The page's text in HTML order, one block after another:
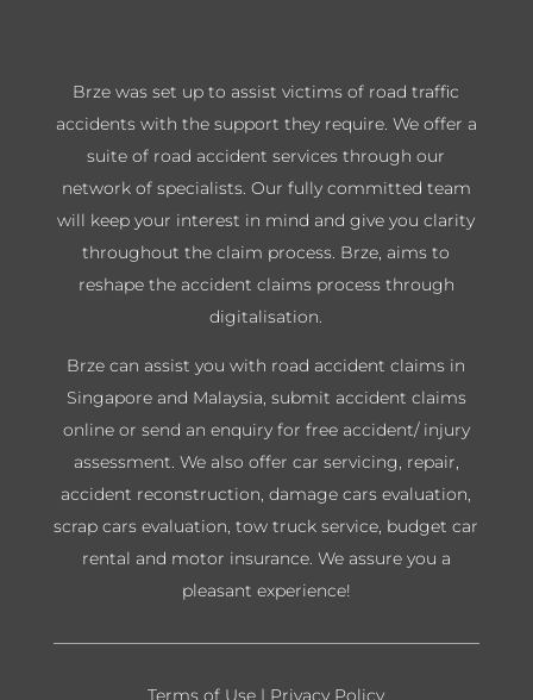
Brze was set up to assist victims of road traffic
accidents with the support they require. We offer a
suite of road accident services through our
network of specialists. Our fully committed team
will keep your interest in mind and give you clarity
throughout the claim process. Brze, aims to
reshape the accident claims process through
digitalisation.
Brze can assist you with road accident claims in
Singapore and Malaysia, submit accident claims
online or send an enquiry for free accident/ injury
assessment. We also offer car servicing, repair,
accident reconstruction, damage cars evaluation,
scrap cars evaluation, tow truck service, budget car
rental and motor insurance. We assure you a
pleasant experience!
Terms of Use | Privacy Policy